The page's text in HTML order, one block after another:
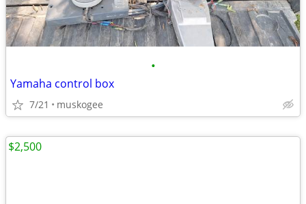
•
Yamaha control box
7/21 muskogee
$2,500